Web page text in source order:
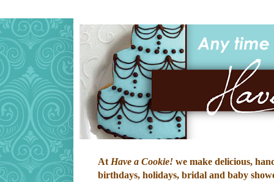
At Have a Cookie! we make delicious,
birthdays, holidays, bridal and baby